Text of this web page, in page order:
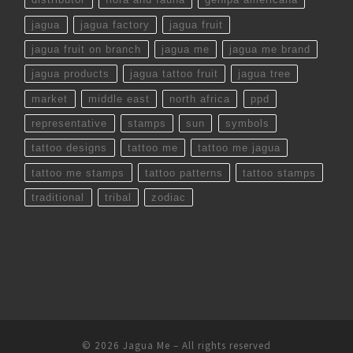
jagua jagua factory jagua fruit
jagua fruit on branch jagua me jagua me brand
jagua products jagua tattoo fruit jagua tree
market middle east north africa ppd
representative stamps sun symbols
tattoo designs tattoo me tattoo me jagua
tattoo me stamps tattoo patterns tattoo stamps
traditional tribal zodiac
© 2026 Jagua Me – All rights reserved